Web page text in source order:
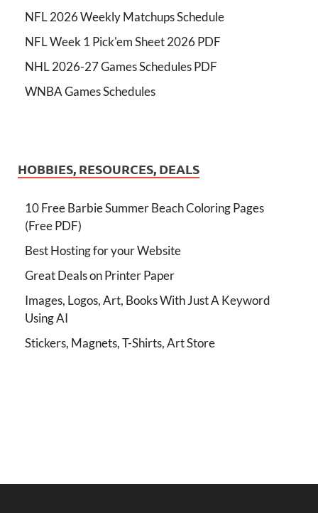
NFL 2026 Weekly Matchups Schedule
NFL Week 1 Pick'em Sheet 2026 PDF
NHL 2026-27 Games Schedules PDF
WNBA Games Schedules
HOBBIES, RESOURCES, DEALS
10 Free Barbie Summer Beach Coloring Pages
(Free PDF)
Best Hosting for your Website
Great Deals on Printer Paper
Images, Logos, Art, Books With Just A Keyword
Using AI
Stickers, Magnets, T-Shirts, Art Store